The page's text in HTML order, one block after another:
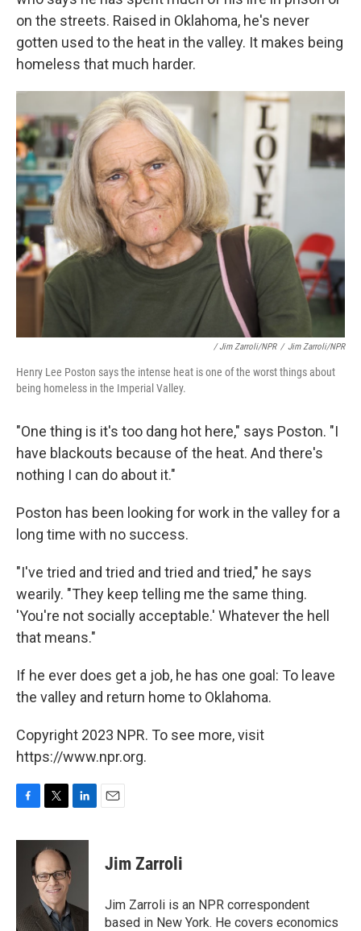
on the streets. Raised in Oklahoma, he's never
gotten used to the heat in the valley. It makes being
homeless that much harder.
/ Jim Zarroli/NPR / Jim Zarroli/NPR
Henry Lee Poston says the intense heat is one of the worst things about
being homeless in the Imperial Valley.
"One thing is it's too dang hot here," says Poston. "I
have blackouts because of the heat. And there's
nothing I can do about it."
Poston has been looking for work in the valley for a
long time with no success.
"I've tried and tried and tried and tried," he says
wearily. "They keep telling me the same thing.
'You're not socially acceptable.' Whatever the hell
that means."
If he ever does get a job, he has one goal: To leave
the valley and return home to Oklahoma.
Copyright 2023 NPR. To see more, visit
https://www.npr.org.
c
i
t
t
e
r
n
I
n
Jim Zarroli
Jim Zarroli is an NPR correspondent
based in New York. He covers economics